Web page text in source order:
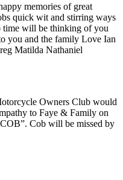
memories of great
quick wit and stirring ways
will be thinking of you
you and the family Love Ian
Matilda Nathaniel
Owners Club would
to Faye & Family on
Cob will be missed by